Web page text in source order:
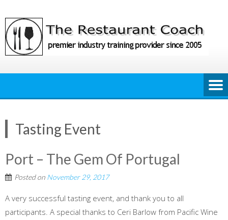
to
content
Tasting Event
Port – The Gem Of Portugal
Posted on November 29, 2017
A very successful tasting event, and thank you to all
participants. A special thanks to Ceri Barlow from Pacific Wine